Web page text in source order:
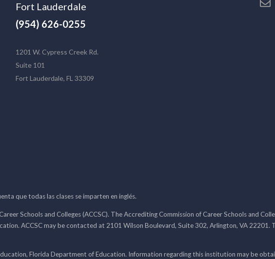
Fort Lauderdale
(954) 626-0255
1201 W. Cypress Creek Rd.
Suite 101
Fort Lauderdale, FL 33309
que todas las clases se imparten en inglés.
Schools and Colleges (ACCSC). The Accrediting Commission of Career Schools and
ACCSC may be contacted at 2101 Wilson Boulevard, Suite 302, Arlington, VA 22201.
Florida Department of Education. Information regarding this institution may be